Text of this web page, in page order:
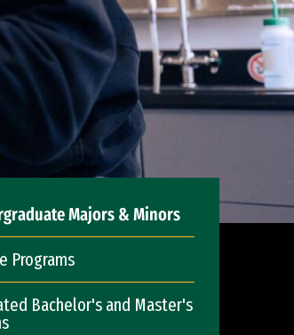
Majors & Minors
Programs
Bachelor's and Master's